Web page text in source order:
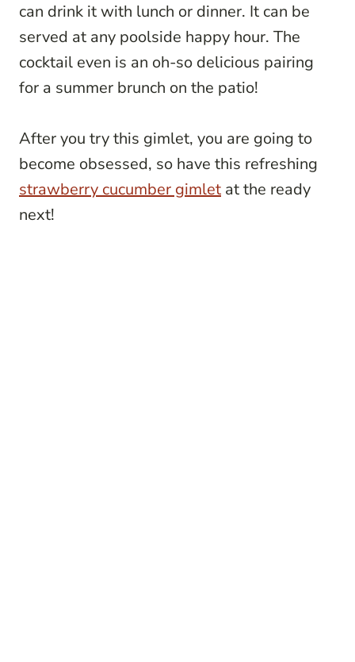
can drink it with lunch or dinner. It can be
served at any poolside happy hour. The
cocktail even is an oh-so delicious pairing
for a summer brunch on the patio!
After you try this gimlet, you are going to
become obsessed, so have this refreshing
strawberry cucumber gimlet at the ready
next!